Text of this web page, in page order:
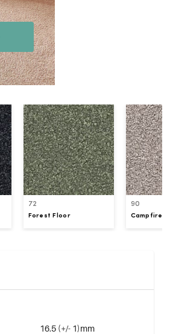
72
Forest Floor
90
Campfire
16.5 (+/- 1)mm